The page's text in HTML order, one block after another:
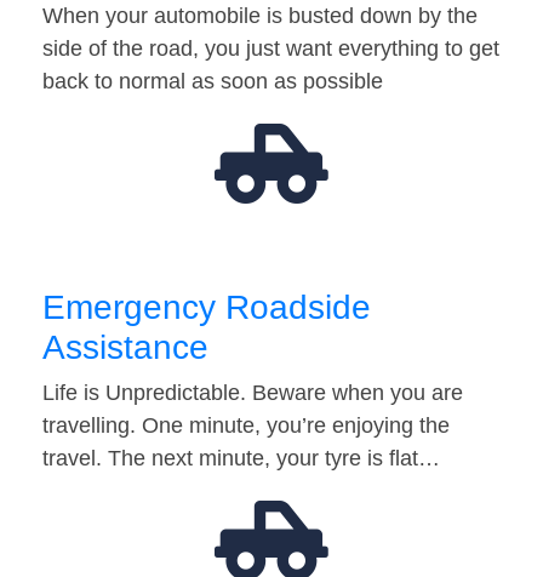
When your automobile is busted down by the
side of the road, you just want everything to get
back to normal as soon as possible
Emergency Roadside
Assistance
Life is Unpredictable. Beware when you are
travelling. One minute, you’re enjoying the
travel. The next minute, your tyre is flat…